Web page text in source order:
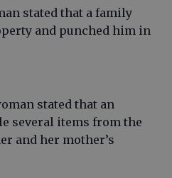
stated that a family
and punched him in
stated that an
several items from the
and her mother’s